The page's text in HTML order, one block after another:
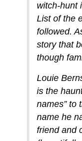
witch-hunt
List of the
followed.
story that
though
Louie
is the
names” to
name he
friend and